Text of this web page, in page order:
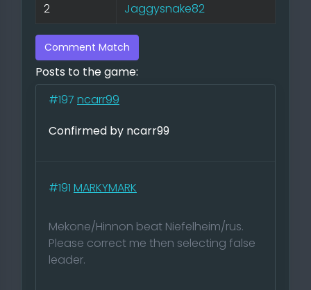
2
Jaggysnake82
Comment Match
Posts to the game:
#197 ncarr99
Confirmed by ncarr99
#191 MARKYMARK
Mekone/Hinnon beat Niefelheim/rus.
Please correct me then selecting false
leader.